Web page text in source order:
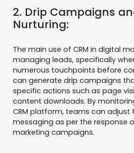
2. Drip Campaigns
Nurturing:
The main use of CRM in digital
managing leads, specifically
numerous touchpoints before
can generate drip campaigns
specific actions such as page
content downloads. By
CRM platform, teams can adjust
messaging as per the response
marketing campaigns.